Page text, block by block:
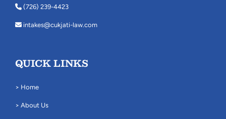
(726) 239-4423
intakes@cukjati-law.com
QUICK LINKS
> Home
> About Us